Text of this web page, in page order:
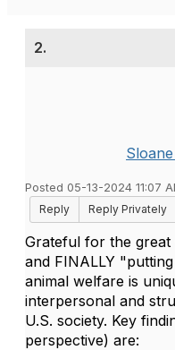
2.
Posted 05-13-2024 11:07
Reply
Reply Privately
Grateful for the
and FINALLY
animal welfare is
interpersonal and
U.S. society. Key
perspective) are: